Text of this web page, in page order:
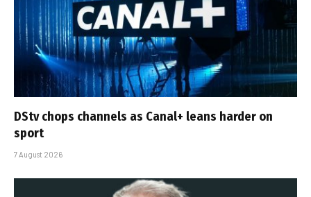
DStv chops channels as Canal+ leans harder on
sport
7 August 2026